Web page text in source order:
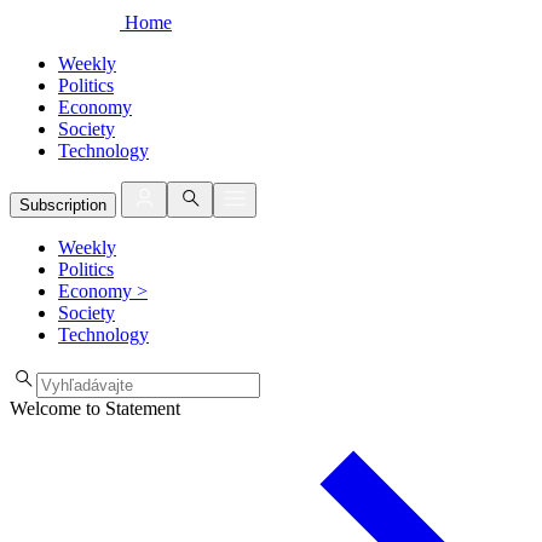
Home
Weekly
Politics
Economy
Society
Technology
Subscription
Weekly
Politics
Economy >
Society
Technology
Welcome to Statement